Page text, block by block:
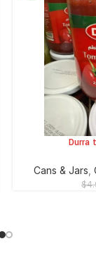
ADD TO CARTDurra
⁠Cans & Jars
$